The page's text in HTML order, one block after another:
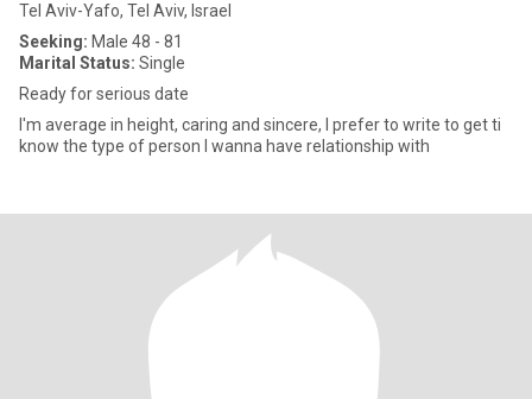
Tel Aviv-Yafo, Tel Aviv, Israel
Seeking: Male 48 - 81
Marital Status: Single
Ready for serious date
I'm average in height, caring and sincere, I prefer to write to get ti
know the type of person I wanna have relationship with